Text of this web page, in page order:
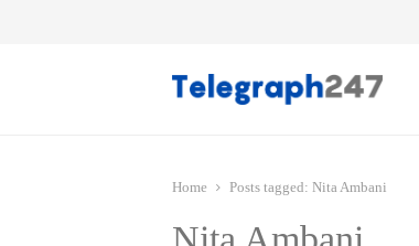
Home Posts tagged: Nita Ambani